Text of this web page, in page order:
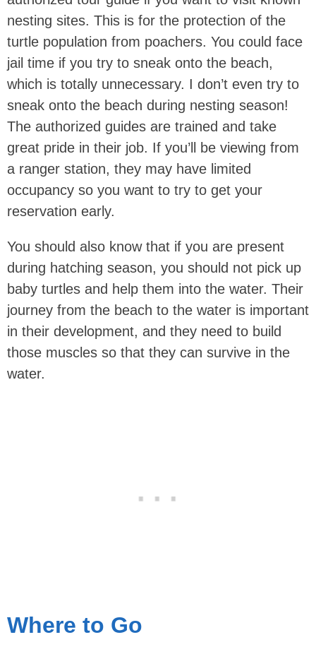
nesting sites. This is for the protection of the
turtle population from poachers. You could face
jail time if you try to sneak onto the beach,
which is totally unnecessary. I don’t even try to
sneak onto the beach during nesting season!
The authorized guides are trained and take
great pride in their job. If you’ll be viewing from
a ranger station, they may have limited
occupancy so you want to try to get your
reservation early.
You should also know that if you are present
during hatching season, you should not pick up
baby turtles and help them into the water. Their
journey from the beach to the water is important
in their development, and they need to build
those muscles so that they can survive in the
water.
Where to Go